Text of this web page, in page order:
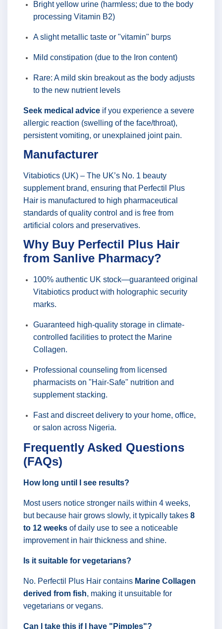
Bright yellow urine (harmless; due to the body
processing Vitamin B2)
A slight metallic taste or "vitamin" burps
Mild constipation (due to the Iron content)
Rare: A mild skin breakout as the body adjusts
to the new nutrient levels
Seek medical advice if you experience a severe
allergic reaction (swelling of the face/throat),
persistent vomiting, or unexplained joint pain.
Manufacturer
Vitabiotics (UK) – The UK’s No. 1 beauty
supplement brand, ensuring that Perfectil Plus
Hair is manufactured to high pharmaceutical
standards of quality control and is free from
artificial colors and preservatives.
Why Buy Perfectil Plus Hair
from Sanlive Pharmacy?
100% authentic UK stock—guaranteed original
Vitabiotics product with holographic security
marks.
Guaranteed high-quality storage in climate-
controlled facilities to protect the Marine
Collagen.
Professional counseling from licensed
pharmacists on "Hair-Safe" nutrition and
supplement stacking.
Fast and discreet delivery to your home, office,
or salon across Nigeria.
Frequently Asked Questions
(FAQs)
How long until I see results?
Most users notice stronger nails within 4 weeks,
but because hair grows slowly, it typically takes 8
to 12 weeks of daily use to see a noticeable
improvement in hair thickness and shine.
Is it suitable for vegetarians?
No. Perfectil Plus Hair contains Marine Collagen
derived from fish, making it unsuitable for
vegetarians or vegans.
Can I take this if I have "Pimples"?